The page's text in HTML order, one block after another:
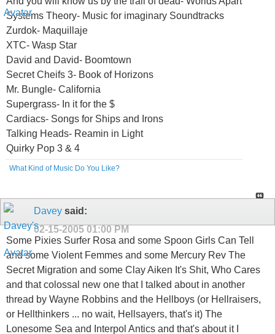
Systems Theory- Music for imaginary Soundtracks
Zurdok- Maquillaje
XTC- Wasp Star
David and David- Boomtown
Secret Cheifs 3- Book of Horizons
Mr. Bungle- California
Supergrass- In it for the $
Cardiacs- Songs for Ships and Irons
Talking Heads- Reamin in Light
Quirky Pop 3 & 4
What Kind of Music Do You Like?
Davey said:
02-15-2005 01:00 PM
Some Pixies Surfer Rosa and some Spoon Girls Can Tell
and some Violent Femmes and some Mercury Rev The
Secret Migration and some Clay Aiken It's Shit, Who Cares
and that colossal new one that I talked about in another
thread by Wayne Robbins and the Hellboys (or Hellraisers,
or Hellthinkers ... no wait, Hellsayers, that's it) The
Lonesome Sea and Interpol Antics and that's about it I